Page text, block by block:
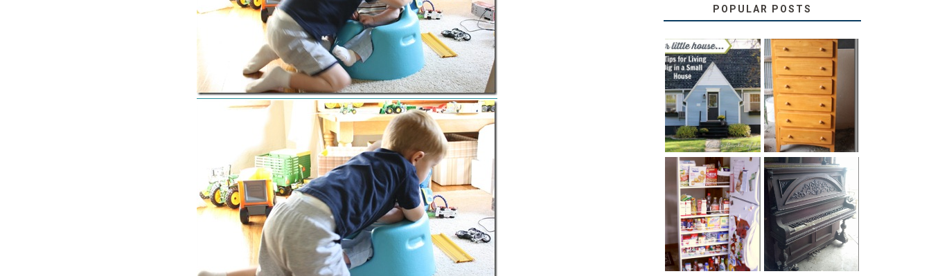
POPULAR POSTS
LOVE YOUR
LITTLE HOUSE:
HOME TOUR
AND 6 TIPS
STORAGE
SOLUTION:
CHILDREN’S
BOOKS
DIY PULL-OUT
PANTRY
TUTORIAL
31 DAYS OF
DECORATING
WITH JUNK:
REPURPOSED
UPRIGHT PIANO